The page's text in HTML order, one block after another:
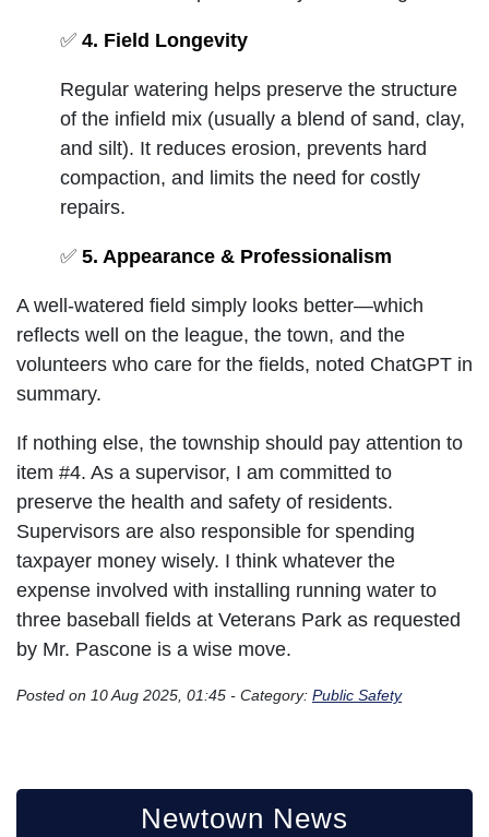
✅ 4. Field Longevity
Regular watering helps preserve the structure
of the infield mix (usually a blend of sand, clay,
and silt). It reduces erosion, prevents hard
compaction, and limits the need for costly
repairs.
✅ 5. Appearance & Professionalism
A well-watered field simply looks better—which
reflects well on the league, the town, and the
volunteers who care for the fields, noted ChatGPT in
summary.
If nothing else, the township should pay attention to
item #4. As a supervisor, I am committed to
preserve the health and safety of residents.
Supervisors are also responsible for spending
taxpayer money wisely. I think whatever the
expense involved with installing running water to
three baseball fields at Veterans Park as requested
by Mr. Pascone is a wise move.
Posted on 10 Aug 2025, 01:45 - Category: Public Safety
Newtown News